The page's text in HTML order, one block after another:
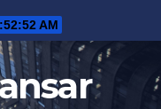
AM